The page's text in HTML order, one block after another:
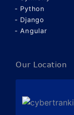
Angular
Eco Center